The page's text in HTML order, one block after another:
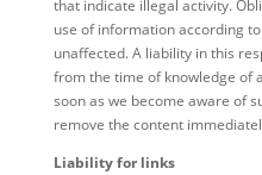
that indicate illegal activity.
use of information according
unaffected. A liability in this
from the time of knowledge of
soon as we become aware of
remove the content
Liability for links